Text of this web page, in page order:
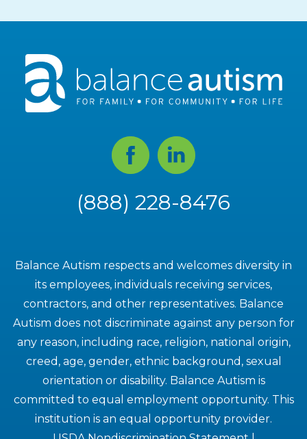
FacebookLinked
In
(888) 228-8476
Balance Autism respects and welcomes diversity in
its employees, individuals receiving services,
contractors, and other representatives. Balance
Autism does not discriminate against any person for
any reason, including race, religion, national origin,
creed, age, gender, ethnic background, sexual
orientation or disability. Balance Autism is
committed to equal employment opportunity. This
institution is an equal opportunity provider.